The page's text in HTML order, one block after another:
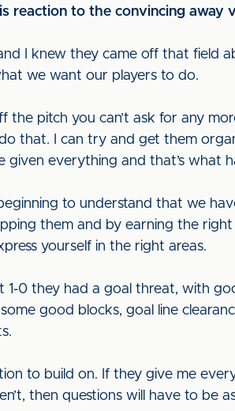
reaction to the convincing
I knew they came off that field
we want our players to do.
the pitch you can’t ask for any
that. I can try and get them
given everything and that’s what
to understand that we
them and by earning the right
yourself in the right areas.
1-0 they had a goal threat, with
good blocks, goal line
to build on. If they give me
then questions will have to be